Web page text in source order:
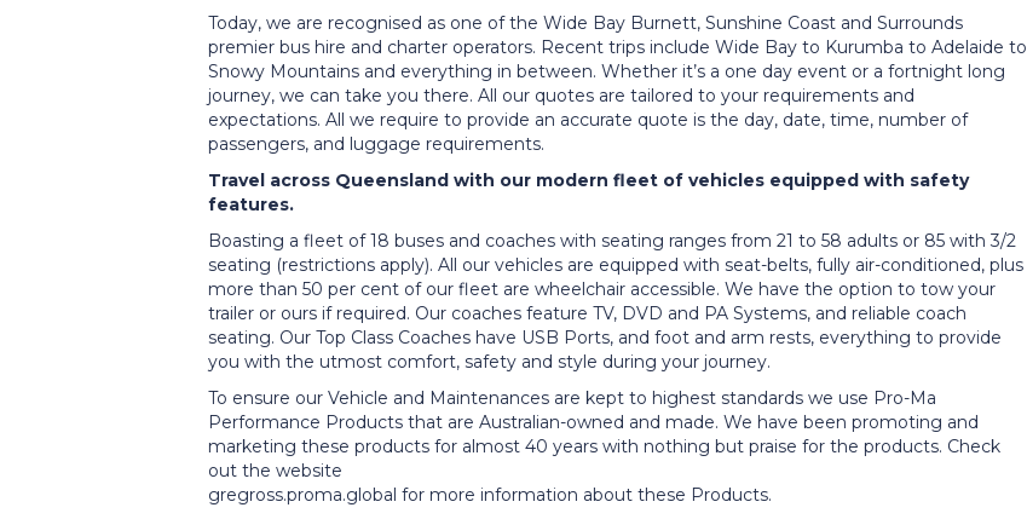
Today, we are recognised as one of the Wide Bay Burnett, Sunshine Coast and Surrounds
premier bus hire and charter operators. Recent trips include Wide Bay to Kurumba to Adelaide to
Snowy Mountains and everything in between. Whether it’s a one day event or a fortnight long
journey, we can take you there. All our quotes are tailored to your requirements and
expectations. All we require to provide an accurate quote is the day, date, time, number of
passengers, and luggage requirements.
Travel across Queensland with our modern fleet of vehicles equipped with safety
features.
Boasting a fleet of 18 buses and coaches with seating ranges from 21 to 58 adults or 85 with 3/2
seating (restrictions apply). All our vehicles are equipped with seat-belts, fully air-conditioned, plus
more than 50 per cent of our fleet are wheelchair accessible. We have the option to tow your
trailer or ours if required. Our coaches feature TV, DVD and PA Systems, and reliable coach
seating. Our Top Class Coaches have USB Ports, and foot and arm rests, everything to provide
you with the utmost comfort, safety and style during your journey.
To ensure our Vehicle and Maintenances are kept to highest standards we use Pro-Ma
Performance Products that are Australian-owned and made. We have been promoting and
marketing these products for almost 40 years with nothing but praise for the products. Check
out the website
gregross.proma.global for more information about these Products.